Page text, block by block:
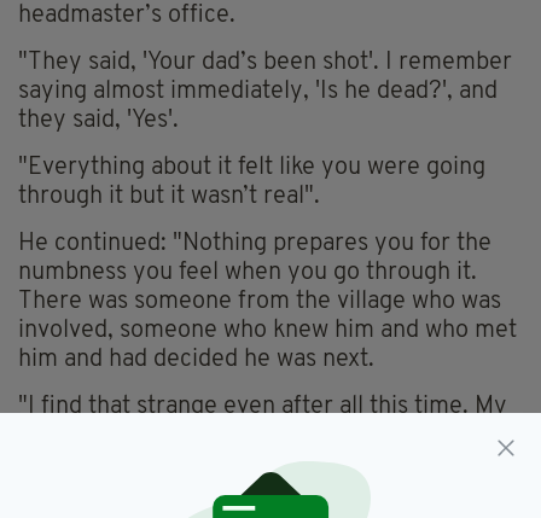
headmaster’s office.
"They said, 'Your dad’s been shot'. I remember
saying almost immediately, 'Is he dead?', and
they said, 'Yes'.
"Everything about it felt like you were going
through it but it wasn’t real".
He continued: "Nothing prepares you for the
numbness you feel when you go through it.
There was someone from the village who was
involved, someone who knew him and who met
him and had decided he was next.
"I find that strange even after all this time. My
well-known Catholic and an easy target."
Tonight's documentary will see Patrick meet